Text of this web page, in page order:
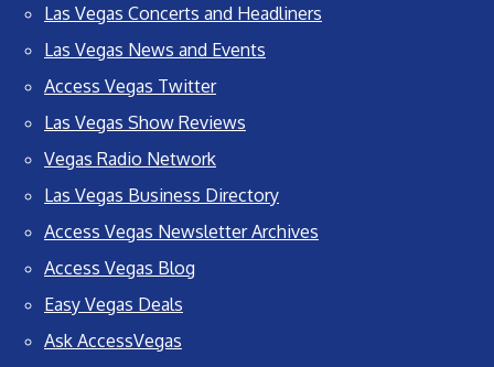
Las Vegas Concerts and Headliners
Las Vegas News and Events
Access Vegas Twitter
Las Vegas Show Reviews
Vegas Radio Network
Las Vegas Business Directory
Access Vegas Newsletter Archives
Access Vegas Blog
Easy Vegas Deals
Ask AccessVegas